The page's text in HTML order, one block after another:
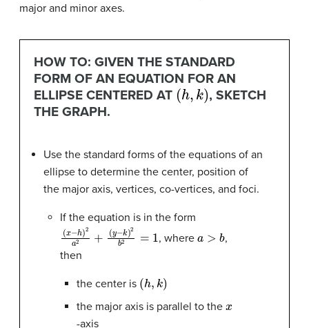
major and minor axes.
HOW TO: GIVEN THE STANDARD
FORM OF AN EQUATION FOR AN
ELLIPSE CENTERED AT(h, k) , SKETCH
THE GRAPH.
Use the standard forms of the equations of an
ellipse to determine the center, position of
the major axis, vertices, co-vertices, and foci.
If the equation is in the form
x−h)2 +
y−k)2 =1 , where
,
then
the center is (h )
the major axis is parallel to the
-axis